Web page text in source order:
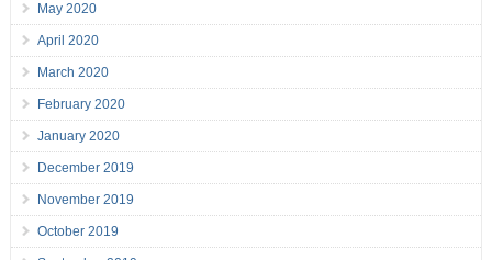
May 2020
April 2020
March 2020
February 2020
January 2020
December 2019
November 2019
October 2019